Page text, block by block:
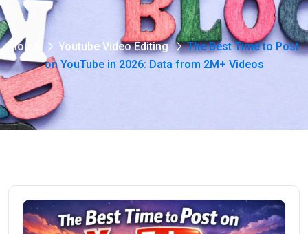
Home Youtube Video Editing
The Best Time to Post
on YouTube in 2026: Data from 2M+ Videos